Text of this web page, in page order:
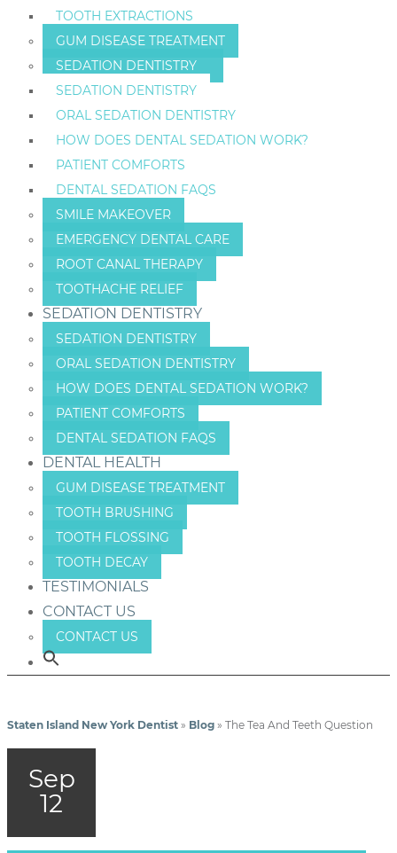
TOOTH EXTRACTIONS
GUM DISEASE TREATMENT
SEDATION DENTISTRY
SEDATION DENTISTRY
ORAL SEDATION DENTISTRY
HOW DOES DENTAL SEDATION WORK?
PATIENT COMFORTS
DENTAL SEDATION FAQS
SMILE MAKEOVER
EMERGENCY DENTAL CARE
ROOT CANAL THERAPY
TOOTHACHE RELIEF
SEDATION DENTISTRY
SEDATION DENTISTRY
ORAL SEDATION DENTISTRY
HOW DOES DENTAL SEDATION WORK?
PATIENT COMFORTS
DENTAL SEDATION FAQS
DENTAL HEALTH
GUM DISEASE TREATMENT
TOOTH BRUSHING
TOOTH FLOSSING
TOOTH DECAY
TESTIMONIALS
CONTACT US
CONTACT US
Staten Island New York Dentist » Blog » The Tea And Teeth Question
Sep
12